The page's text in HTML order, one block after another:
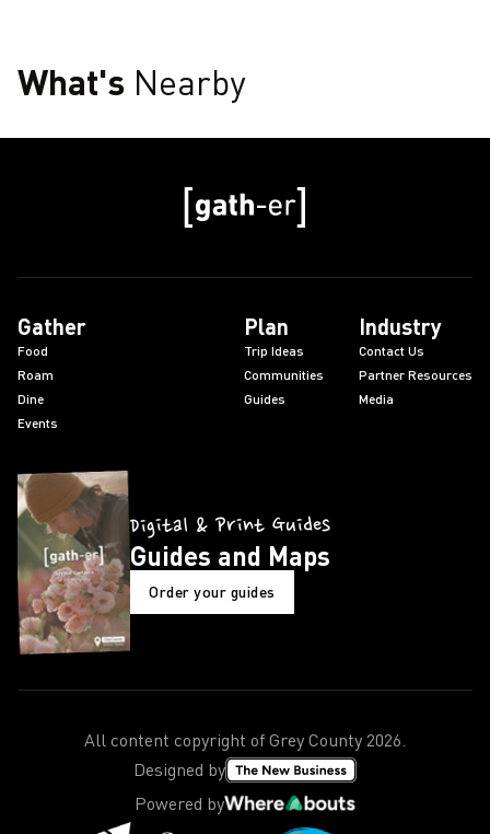
What's Nearby
Gather
Food
Roam
Dine
Events
Plan
Trip Ideas
Communities
Guides
Industry
Contact Us
Partner Resources
Media
Digital & Print Guides
Guides and Maps
Order your guides
All content copyright of Grey County 2026.
Designed by
Powered by